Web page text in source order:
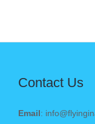
Contact Us
Email :